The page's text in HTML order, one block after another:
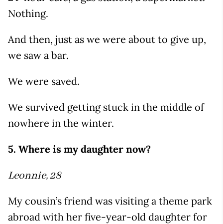
Nothing.
And then, just as we were about to give up,
we saw a bar.
We were saved.
We survived getting stuck in the middle of
nowhere in the winter.
5. Where is my daughter now?
Leonnie, 28
My cousin’s friend was visiting a theme park
abroad with her five-year-old daughter for